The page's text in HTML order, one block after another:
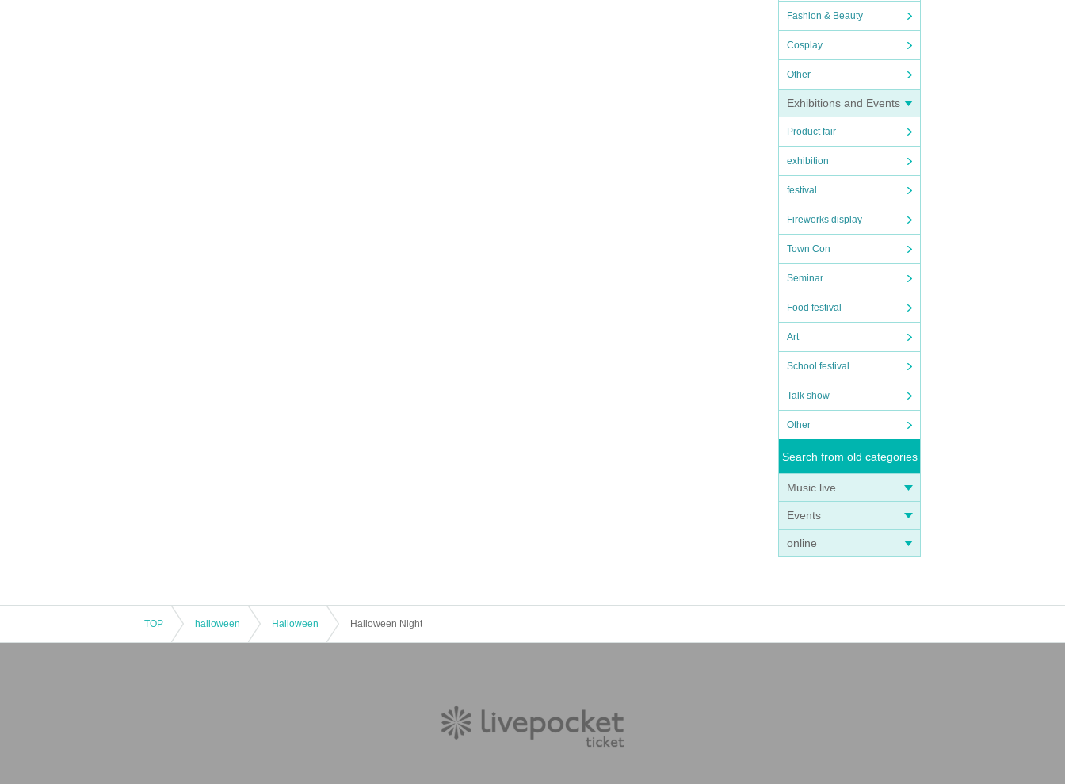
Fashion & Beauty
Cosplay
Other
Exhibitions and Events
Product fair
exhibition
festival
Fireworks display
Town Con
Seminar
Food festival
Art
School festival
Talk show
Other
Search from old categories
Music live
Events
online
TOP halloween Halloween Halloween Night